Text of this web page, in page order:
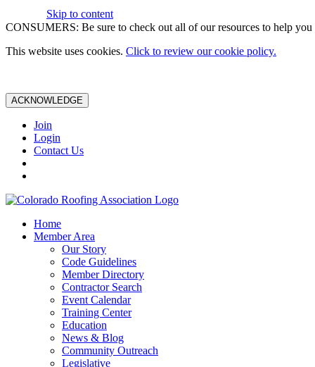
Skip to content
CONSUMERS: Be sure to check out all of our resources to help
This website uses cookies. Click to review our cookie policy.
ACKNOWLEDGE
Join
Login
Contact Us
Home
Member Area
Our Story
Code Guidelines
Member Directory
Contractor Search
Event Calendar
Training Center
Education
News & Blog
Community Outreach
Legislative